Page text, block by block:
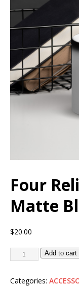
Four
Matte
$20.00
Add to cart
Categories: